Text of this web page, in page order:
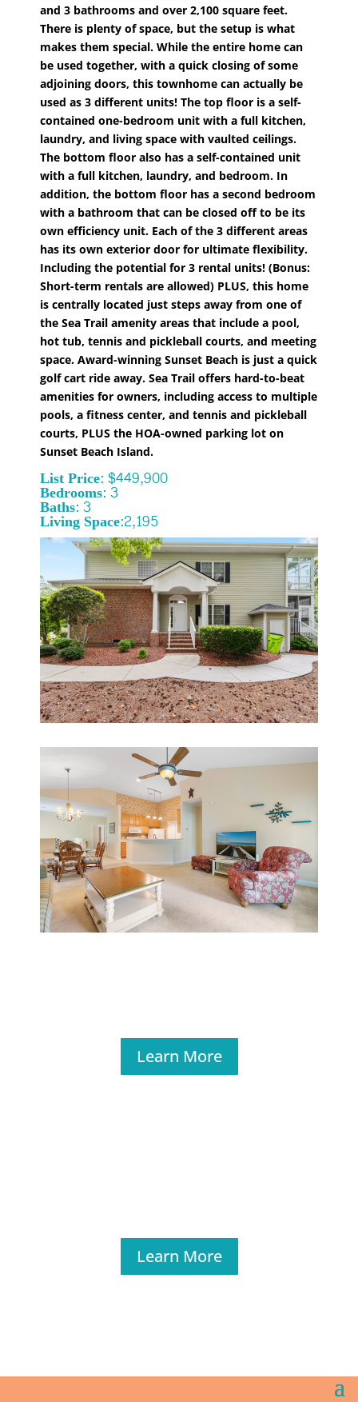
and 3 bathrooms and over 2,100 square feet.
There is plenty of space, but the setup is what
makes them special. While the entire home can
be used together, with a quick closing of some
adjoining doors, this townhome can actually be
used as 3 different units! The top floor is a self-
contained one-bedroom unit with a full kitchen,
laundry, and living space with vaulted ceilings.
The bottom floor also has a self-contained unit
with a full kitchen, laundry, and bedroom. In
addition, the bottom floor has a second bedroom
with a bathroom that can be closed off to be its
own efficiency unit. Each of the 3 different areas
has its own exterior door for ultimate flexibility.
Including the potential for 3 rental units! (Bonus:
Short-term rentals are allowed) PLUS, this home
is centrally located just steps away from one of
the Sea Trail amenity areas that include a pool,
hot tub, tennis and pickleball courts, and meeting
space. Award-winning Sunset Beach is just a quick
golf cart ride away. Sea Trail offers hard-to-beat
amenities for owners, including access to multiple
pools, a fitness center, and tennis and pickleball
courts, PLUS the HOA-owned parking lot on
Sunset Beach Island.
List Price: $449,900
Bedrooms: 3
Baths: 3
Living Space:2,195
Learn More
Learn More